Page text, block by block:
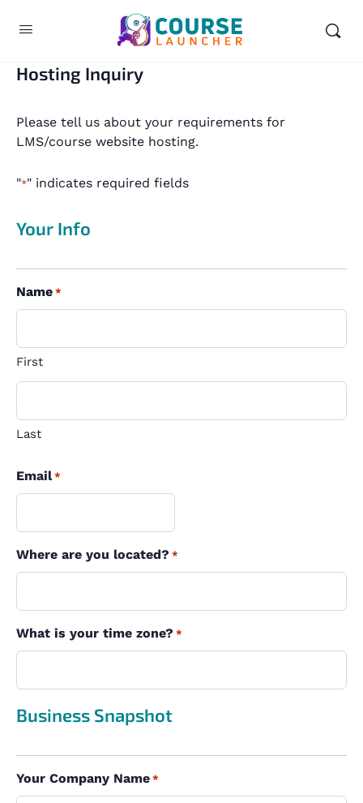
Hosting Inquiry
Please tell us about your requirements for
LMS/course website hosting.
"*" indicates required fields
Your Info
Name *
First
Last
Email *
Where are you located? *
What is your time zone? *
Business Snapshot
Your Company Name *